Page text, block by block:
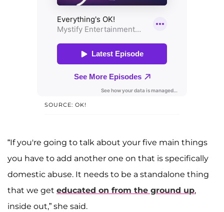
SOURCE: OK!
“If you're going to talk about your five main things
you have to add another one on that is specifically
domestic abuse. It needs to be a standalone thing
that we get educated on from the ground up,
inside out,” she said.